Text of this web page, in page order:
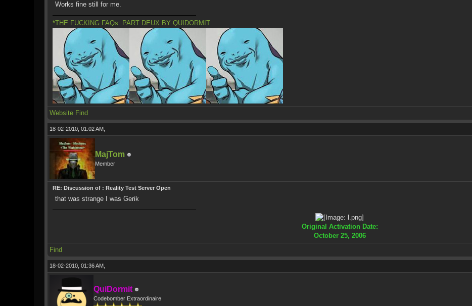
Works fine still for me.
*THE FUCKING FAQs: PART DEUX BY QUIDORMIT
Website Find
18-02-2010, 01:02 AM,
MajTom
Member
RE: Discussion of : Reality Test Server Open
that was strange I was Gerik
Original Activation Date:
October 25, 2006
Find
18-02-2010, 01:36 AM,
QuiDormit
Codebomber Extraordinaire